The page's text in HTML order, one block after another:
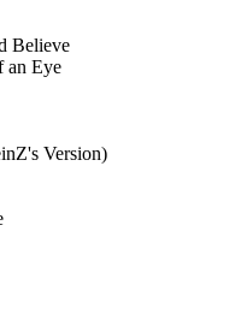
Believe
an Eye
Version)